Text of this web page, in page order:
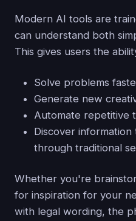
Modern AI tools are
can understand both
This gives users the
Solve problems
Generate new
Automate repetitive
Discover
through traditional
Whether you're
for inspiration for your
with legal wording, the